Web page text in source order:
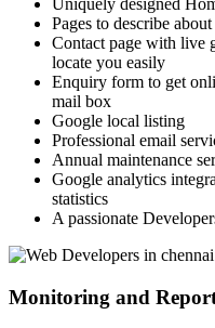
Uniquely designed
Pages to describe
Contact page with live
locate you easily
Enquiry form to get
mail box
Google local listing
Professional email
Annual maintenance
Google analytics
statistics
A passionate
Monitoring and